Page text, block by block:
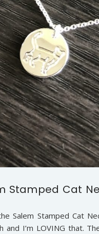
Stamped Cat
Salem Stamped Cat
and I’m LOVING that.